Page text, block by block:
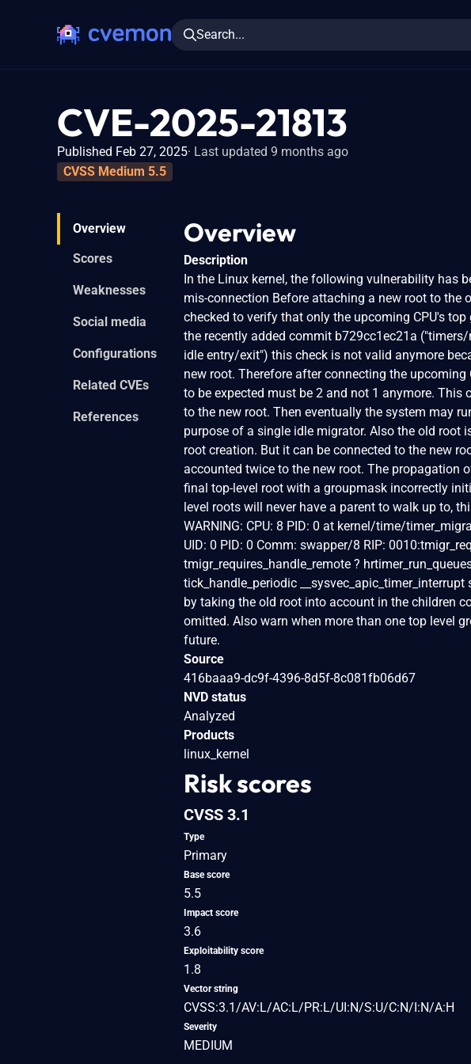
Search...
CVE-2025-21813
Published Feb 27, 2025 Last updated 9 months ago
CVSS Medium 5.5
Overview
Scores
Weaknesses
Social media
Configurations
Related CVEs
References
Overview
Description
In the Linux kernel, the following vulnerability has
mis-connection Before attaching a new root to the
checked to verify that only the upcoming CPU's
the recently added commit b729cc1ec21a
idle entry/exit") this check is not valid anymore
new root. Therefore after connecting the
to be expected must be 2 and not 1 anymore.
to the new root. Then eventually the system may
purpose of a single idle migrator. Also the old root
root creation. But it can be connected to the new
accounted twice to the new root. The propagation
final top-level root with a groupmask incorrectly
level roots will never have a parent to walk up to,
WARNING: CPU: 8 PID: 0 at kernel/time/
UID: 0 PID: 0 Comm: swapper/8 RIP:
tmigr_requires_handle_remote ?
tick_handle_periodic
by taking the old root into account in the children
omitted. Also warn when more than one top level
future.
Source
416baaa9-dc9f-4396-8d5f-8c081fb06d67
NVD status
Analyzed
Products
linux_kernel
Risk scores
CVSS 3.1
Type
Primary
Base score
5.5
Impact score
3.6
Exploitability score
1.8
Vector string
CVSS:3.1/AV:L/AC:L/PR:L/UI:N/S:U/C:N/I:N/A:H
Severity
MEDIUM